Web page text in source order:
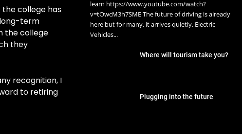
the college has
term
the college
they
recognition, I
to retiring
learn https://www.youtube.com/watch?
v=tOwcM3h7SME The future of driving is already
here but for many, it arrives quietly. Electric
Vehicles...
Where will tourism take you?
Plugging into the future